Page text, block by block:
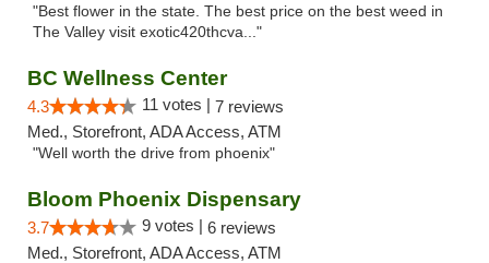
"Best flower in the state. The best price on the best weed in
The Valley visit exotic420thcva..."
BC Wellness Center
4.3 11 votes | 7 reviews
Med., Storefront, ADA Access, ATM
"Well worth the drive from phoenix"
Bloom Phoenix Dispensary
3.7 9 votes | 6 reviews
Med., Storefront, ADA Access, ATM